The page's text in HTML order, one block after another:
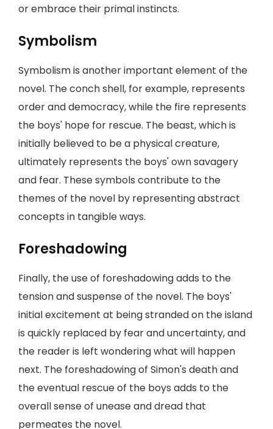
or embrace their primal instincts.
Symbolism
Symbolism is another important element of the
novel. The conch shell, for example, represents
order and democracy, while the fire represents
the boys' hope for rescue. The beast, which is
initially believed to be a physical creature,
ultimately represents the boys' own savagery
and fear. These symbols contribute to the
themes of the novel by representing abstract
concepts in tangible ways.
Foreshadowing
Finally, the use of foreshadowing adds to the
tension and suspense of the novel. The boys'
initial excitement at being stranded on the island
is quickly replaced by fear and uncertainty, and
the reader is left wondering what will happen
next. The foreshadowing of Simon's death and
the eventual rescue of the boys adds to the
overall sense of unease and dread that
permeates the novel.